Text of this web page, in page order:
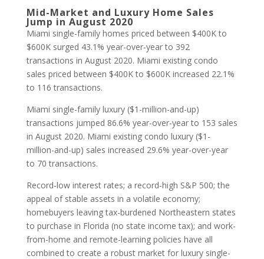
Mid-Market and Luxury Home Sales
Jump in August 2020
Miami single-family homes priced between $400K to
$600K surged 43.1% year-over-year to 392
transactions in August 2020. Miami existing condo
sales priced between $400K to $600K increased 22.1%
to 116 transactions.
Miami single-family luxury ($1-million-and-up)
transactions jumped 86.6% year-over-year to 153 sales
in August 2020. Miami existing condo luxury ($1-
million-and-up) sales increased 29.6% year-over-year
to 70 transactions.
Record-low interest rates; a record-high S&P 500; the
appeal of stable assets in a volatile economy;
homebuyers leaving tax-burdened Northeastern states
to purchase in Florida (no state income tax); and work-
from-home and remote-learning policies have all
combined to create a robust market for luxury single-